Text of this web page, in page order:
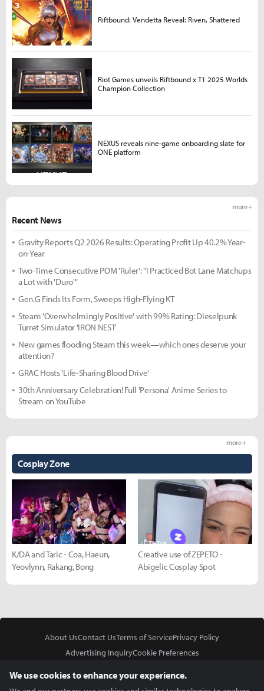
Recent News
more +
Gravity Reports Q2 2026 Results: Operating Profit Up 40.2% Year-
on-Year
Two-Time Consecutive POM 'Ruler': "I Practiced Bot Lane Matchups
a Lot with 'Duro'"
Gen.G Finds Its Form, Sweeps High-Flying KT
Steam 'Overwhelmingly Positive' with 99% Rating: Dieselpunk
Turret Simulator 'IRON NEST'
New games flooding Steam this week—which ones deserve your
attention?
GRAC Hosts 'Life-Sharing Blood Drive'
30th Anniversary Celebration! Full 'Persona' Anime Series to
Stream on YouTube
Cosplay Zone
more +
K/DA and Taric - Coa, Haeun,
Yeovlynn, Rakang, Bong
Creative use of ZEPETO -
Abigelic Cosplay Spot
Riftbound: Vendetta Reveal: Riven, Shattered
Riot Games unveils Riftbound x T1 2025 Worlds
Champion Collection
NEXUS reveals nine-game onboarding slate for
ONE platform
About UsContact UsTerms of ServicePrivacy Policy
Advertising InquiryCookie Preferences
We use cookies to enhance your experience.